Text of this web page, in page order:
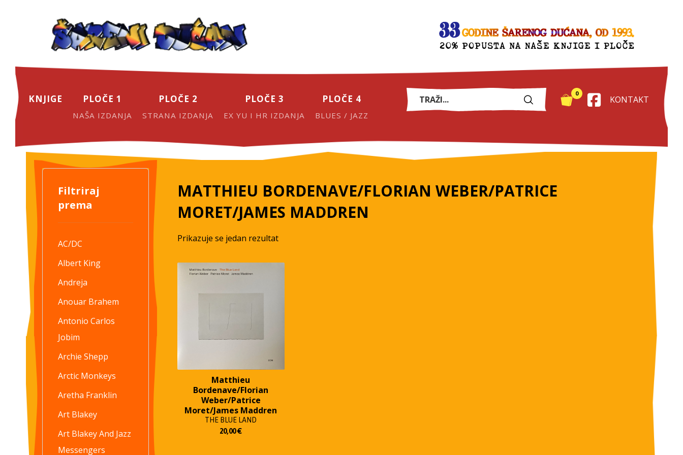
KNJIGE PLOČE 1
NAŠA IZDANJA
PLOČE 2
STRANA IZDANJA
PLOČE 3
EX YU I HR IZDANJA
PLOČE 4
BLUES / JAZZ
KONTAKT
0
MATTHIEU BORDENAVE/FLORIAN WEBER/PATRICE
MORET/JAMES MADDREN
Prikazuje se jedan rezultat
Matthieu
Bordenave/Florian
Weber/Patrice
Moret/James Maddren
THE BLUE LAND
20,00€
Filtriraj
prema
AC/DC
Albert King
Andreja
Anouar Brahem
Antonio Carlos
Jobim
Archie Shepp
Arctic Monkeys
Aretha Franklin
Art Blakey
Art Blakey And Jazz
Messengers